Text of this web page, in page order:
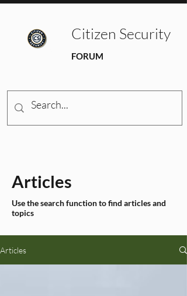
Citizen Security
FORUM
Articles
Use the search function to find articles and
topics
Articles